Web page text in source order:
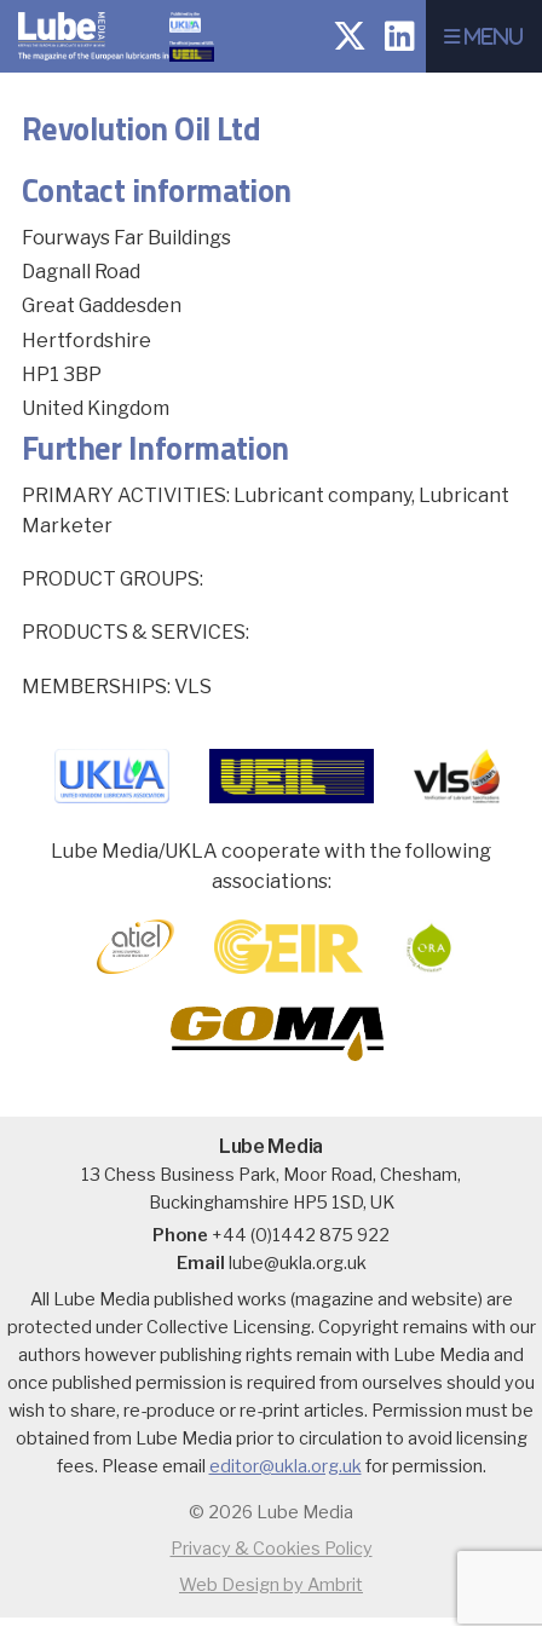
Menu
Revolution Oil Ltd
Contact information
Fourways Far Buildings
Dagnall Road
Great Gaddesden
Hertfordshire
HP1 3BP
United Kingdom
Further Information
PRIMARY ACTIVITIES: Lubricant company, Lubricant
Marketer
PRODUCT GROUPS:
PRODUCTS & SERVICES:
MEMBERSHIPS: VLS
Lube Media/UKLA cooperate with the following
associations:
Lube Media
13 Chess Business Park, Moor Road, Chesham,
Buckinghamshire HP5 1SD, UK
Phone +44 (0)1442 875 922
Email lube@ukla.org.uk
All Lube Media published works (magazine and website) are
protected under Collective Licensing. Copyright remains with our
authors however publishing rights remain with Lube Media and
once published permission is required from ourselves should you
wish to share, re-produce or re-print articles. Permission must be
obtained from Lube Media prior to circulation to avoid licensing
fees. Please email editor@ukla.org.ukfor permission.
© 2026 Lube Media
Privacy & Cookies Policy
Web Design by Ambrit